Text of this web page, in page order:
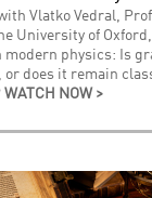
Vlatko Vedral,
University of
physics: Is
does it remain
WATCH NOW >